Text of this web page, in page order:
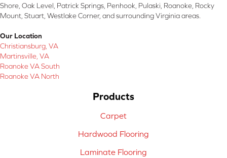
Shore, Oak Level, Patrick Springs, Penhook, Pulaski, Roanoke, Rocky
Mount, Stuart, Westlake Corner, and surrounding Virginia areas.
Our Location
Christiansburg, VA
Martinsville, VA
Roanoke VA South
Roanoke VA North
Products
Carpet
Hardwood Flooring
Laminate Flooring